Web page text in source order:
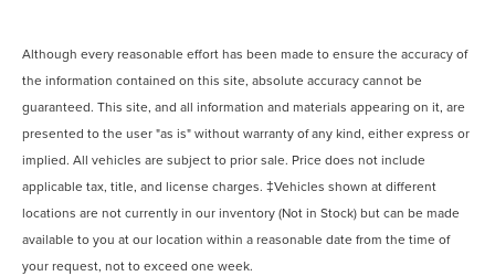
Although every reasonable effort has been made to ensure the accuracy of
the information contained on this site, absolute accuracy cannot be
guaranteed. This site, and all information and materials appearing on it, are
presented to the user "as is" without warranty of any kind, either express or
implied. All vehicles are subject to prior sale. Price does not include
applicable tax, title, and license charges. ‡Vehicles shown at different
locations are not currently in our inventory (Not in Stock) but can be made
available to you at our location within a reasonable date from the time of
your request, not to exceed one week.